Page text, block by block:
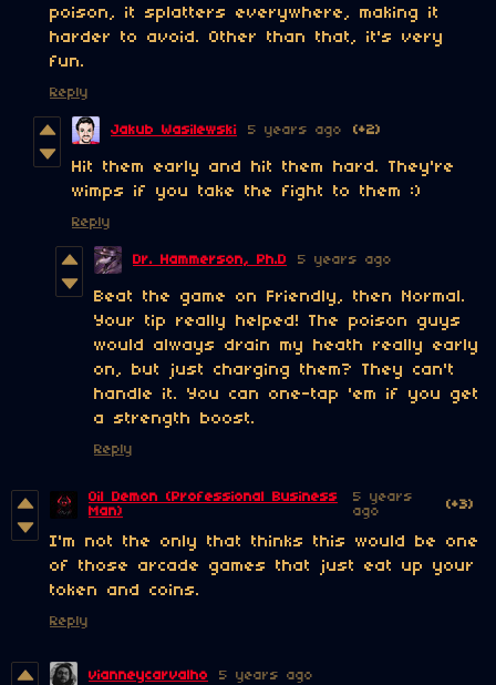
poison, it splatters everywhere, making it
harder to avoid. Other than that, it's very
fun.
Reply
Jakub Wasilewski 5 years ago (+2)
Hit them early and hit them hard. They're
wimps if you take the fight to them :)
Reply
Dr. Hammerson, Ph.D 5 years ago
Beat the game on Friendly, then Normal.
Your tip really helped! The poison guys
would always drain my heath really early
on, but just charging them? They can't
handle it. You can one-tap 'em if you get
a strength boost.
Reply
Oil Demon (Professional Business
Man)
5 years
ago
(+3)
I'm not the only that thinks this would be one
of those arcade games that just eat up your
token and coins.
Reply
vianneycarvalho 5 years ago